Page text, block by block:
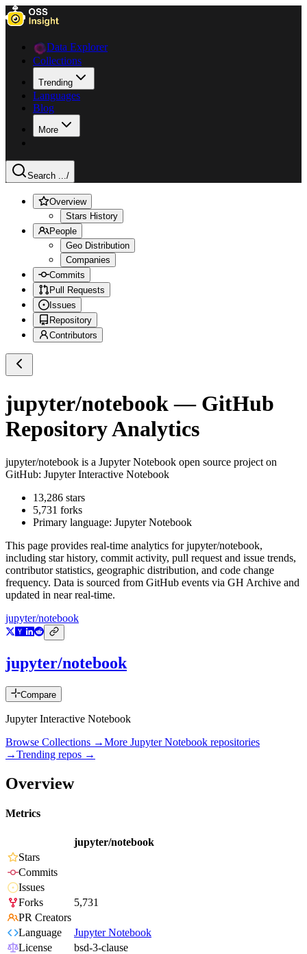
Data Explorer
Collections
Trending
Languages
Blog
More
Search .../
Overview
Stars History
People
Geo Distribution
Companies
Commits
Pull Requests
Issues
Repository
Contributors
jupyter/notebook— GitHub
Repository Analytics
jupyter/notebook is a Jupyter Notebook open source project on
GitHub: Jupyter Interactive Notebook
13,286 stars
5,731 forks
Primary language: Jupyter Notebook
This page provides real-time analytics forjupyter/notebook,
including star history, commit activity, pull request and issue trends,
contributor statistics, geographic distribution, and code change
frequency. Data is sourced from GitHub events via GH Archive and
updated in near real-time.
jupyter/notebook
jupyter/notebook
Compare
Jupyter Interactive Notebook
Browse Collections →More Jupyter Notebook repositories
→Trending repos →
Overview
Metrics
jupyter/notebook
Stars
Commits
Issues
Forks
5,731
PR Creators
Language
Jupyter Notebook
License
bsd-3-clause